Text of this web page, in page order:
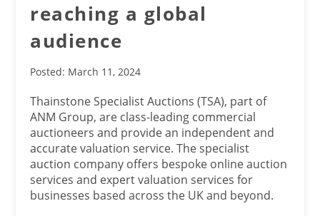
reaching a global
audience
Posted: March 11, 2024
Thainstone Specialist Auctions (TSA), part of
ANM Group, are class-leading commercial
auctioneers and provide an independent and
accurate valuation service. The specialist
auction company offers bespoke online auction
services and expert valuation services for
businesses based across the UK and beyond.